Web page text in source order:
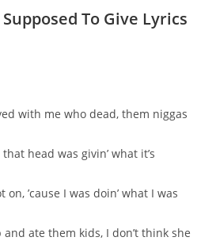
To Give Lyrics
with me who dead, them niggas
head was givin’ what it’s
’cause I was doin’ what I was
ate them kids, I don’t think she